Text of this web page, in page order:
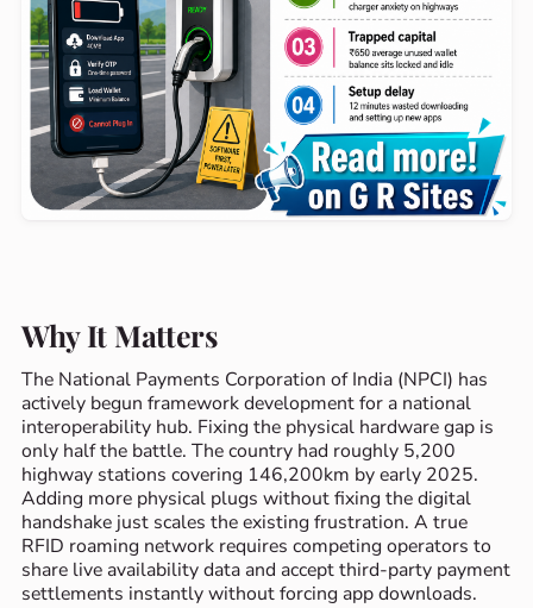
Why It Matters
The National Payments Corporation of India (NPCI) has
actively begun framework development for a national
interoperability hub. Fixing the physical hardware gap is
only half the battle. The country had roughly 5,200
highway stations covering 146,200km by early 2025.
Adding more physical plugs without fixing the digital
handshake just scales the existing frustration. A true
RFID roaming network requires competing operators to
share live availability data and accept third-party payment
settlements instantly without forcing app downloads.